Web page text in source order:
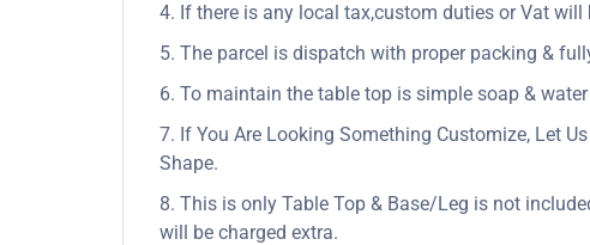
4. If there is any local tax,custom duties or Vat
5. The parcel is dispatch with proper packing &
6. To maintain the table top is simple soap &
7. If You Are Looking Something Customize, Let
Shape.
8. This is only Table Top & Base/Leg is not
will be charged extra.